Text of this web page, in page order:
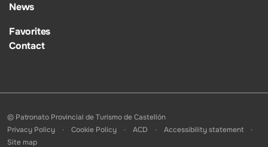
News
Favorites
Contact
© Patronato Provincial de Turismo de Castellón
Privacy Policy
Cookie Policy ACD
Accessibility statement
Site map